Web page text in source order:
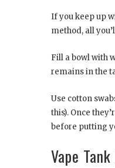
If you keep up
method, all
Fill a bowl with
remains in the
Use cotton
this). Once
before putting
Vape